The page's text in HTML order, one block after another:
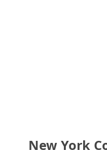
New York